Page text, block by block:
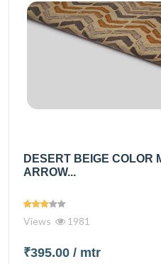
DESERT BEIGE COLOR
ARROW...
Views 1981
₹395.00 / mtr